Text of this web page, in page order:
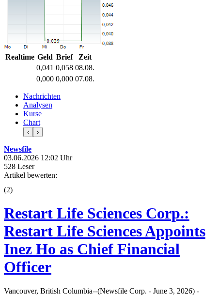
Realtime Geld Brief
Zeit
0,041 0,058 08.08.
0,000 0,000 07.08.
Nachrichten
Analysen
Kurse
Chart
‹ ›
Newsfile
03.06.2026 12:02 Uhr
528 Leser
Artikel bewerten:
(2)
Restart Life Sciences Corp.:
Restart Life Sciences Appoints
Inez Ho as Chief Financial
Officer
Vancouver, British Columbia--(Newsfile Corp. - June 3, 2026) -